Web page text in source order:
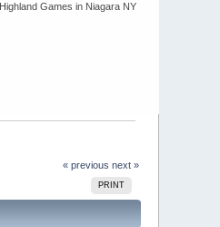
Games in Niagara NY
« previous next »
PRINT